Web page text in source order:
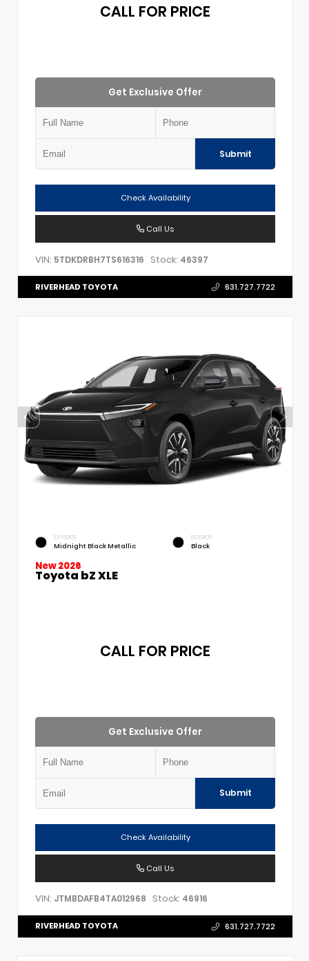
CALL FOR PRICE
Get Exclusive Offer
Submit
Check Availability
Call Us
VIN: 5TDKDRBH7TS616316 Stock: 46397
RIVERHEAD TOYOTA 631.727.7722
EXTERIOR
Midnight Black Metallic
INTERIOR
Black
New 2026
Toyota bZ XLE
CALL FOR PRICE
Get Exclusive Offer
Submit
Check Availability
Call Us
VIN: JTMBDAFB4TA012968 Stock: 46916
RIVERHEAD TOYOTA 631.727.7722